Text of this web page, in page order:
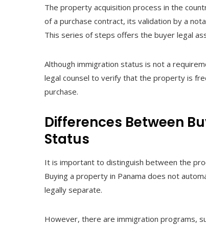
The property acquisition process in the
of a purchase contract, its validation by a
This series of steps offers the buyer legal
Although immigration status is not a
legal counsel to verify that the property is
purchase.
Differences Between
Status
It is important to distinguish between the
Buying a property in Panama does not
legally separate.
However, there are immigration programs,